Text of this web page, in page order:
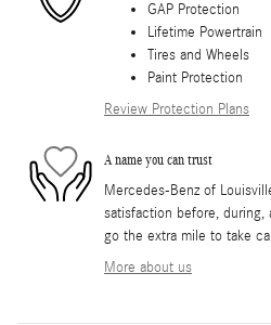
GAP Protection
Lifetime Powertrain
Tires and Wheels
Paint Protection
Review Protection Plans
A name you can trust
Mercedes-Benz of
satisfaction before, during,
go the extra mile to take
More about us